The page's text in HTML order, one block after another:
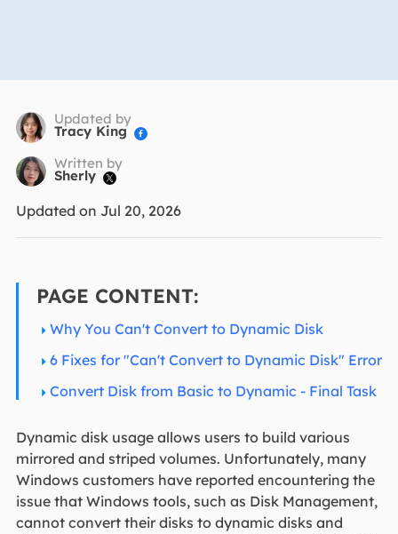
Updated by
Tracy King 
Written by
Sherly 
Updated on Jul 20, 2026
PAGE CONTENT:
Why You Can't Convert to Dynamic Disk
6 Fixes for "Can't Convert to Dynamic Disk" Error
Convert Disk from Basic to Dynamic - Final Task
Dynamic disk usage allows users to build various
mirrored and striped volumes. Unfortunately, many
Windows customers have reported encountering the
issue that Windows tools, such as Disk Management,
cannot convert their disks to dynamic disks and